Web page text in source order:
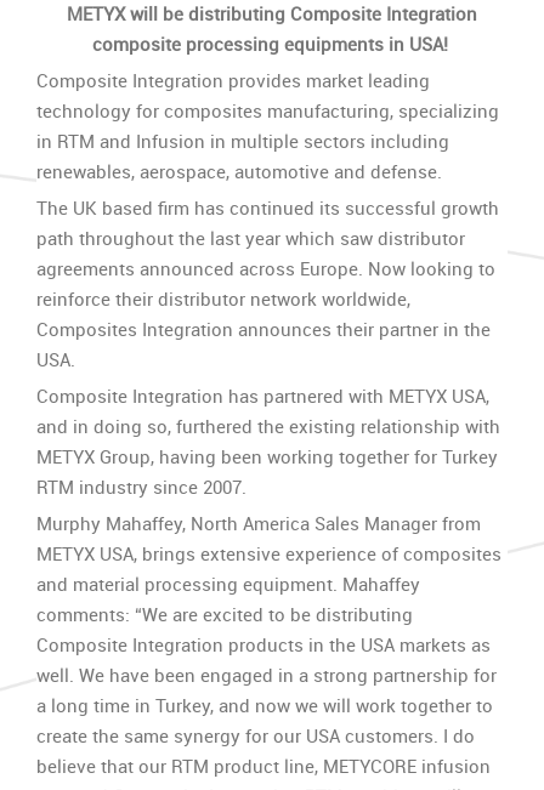
METYX will be distributing Composite Integration
composite processing equipments in USA!
Composite Integration provides market leading
technology for composites manufacturing, specializing
in RTM and Infusion in multiple sectors including
renewables, aerospace, automotive and defense.
The UK based firm has continued its successful growth
path throughout the last year which saw distributor
agreements announced across Europe. Now looking to
reinforce their distributor network worldwide,
Composites Integration announces their partner in the
USA.
Composite Integration has partnered with METYX USA,
and in doing so, furthered the existing relationship with
METYX Group, having been working together for Turkey
RTM industry since 2007.
Murphy Mahaffey, North America Sales Manager from
METYX USA, brings extensive experience of composites
and material processing equipment. Mahaffey
comments: “We are excited to be distributing
Composite Integration products in the USA markets as
well. We have been engaged in a strong partnership for
a long time in Turkey, and now we will work together to
create the same synergy for our USA customers. I do
believe that our RTM product line, METYCORE infusion